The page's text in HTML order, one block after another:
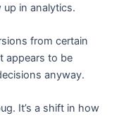
in analytics.
from certain
appears to be
anyway.
It’s a shift in how